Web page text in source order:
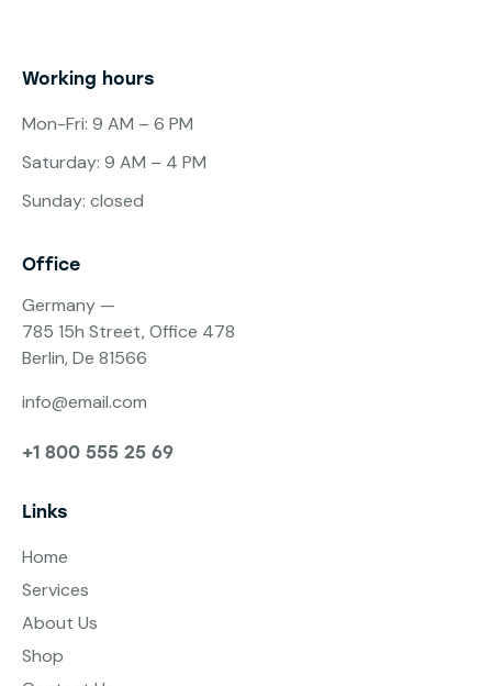
Working hours
Mon-Fri: 9 AM – 6 PM
Saturday: 9 AM – 4 PM
Sunday: closed
Office
Germany —
785 15h Street, Office 478
Berlin, De 81566
info@email.com
+1 800 555 25 69
Links
Home
Services
About Us
Shop